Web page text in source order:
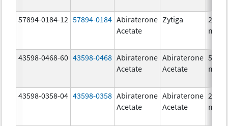
57894-0184-12 57894-0184 Abiraterone
Acetate
Zytiga
250.0
mg/1
43598-0468-60 43598-0468 Abiraterone
Acetate
Abiraterone
Acetate
500.0
mg/1
43598-0358-04 43598-0358 Abiraterone
Acetate
Abiraterone
Acetate
250.0
mg/1